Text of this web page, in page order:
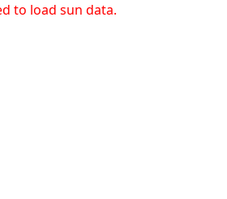
to load sun data.